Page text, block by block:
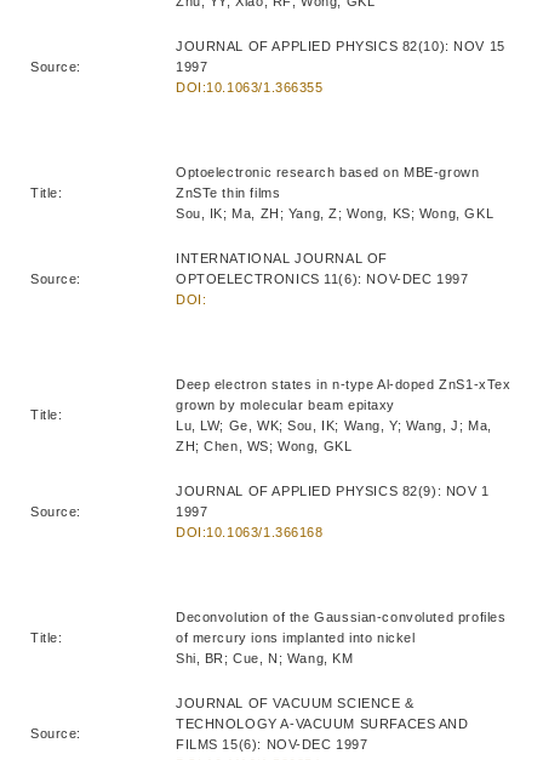
Source:
JOURNAL OF APPLIED PHYSICS 82(10): NOV 15
1997
DOI:10.1063/1.366355
Title:
Optoelectronic research based on MBE-grown
ZnSTe thin films
Sou, IK; Ma, ZH; Yang, Z; Wong, KS; Wong, GKL
Source:
INTERNATIONAL JOURNAL OF
OPTOELECTRONICS 11(6): NOV-DEC 1997
DOI:
Title:
Deep electron states in n-type Al-doped ZnS1-xTex
grown by molecular beam epitaxy
Lu, LW; Ge, WK; Sou, IK; Wang, Y; Wang, J; Ma,
ZH; Chen, WS; Wong, GKL
Source:
JOURNAL OF APPLIED PHYSICS 82(9): NOV 1
1997
DOI:10.1063/1.366168
Title:
Deconvolution of the Gaussian-convoluted profiles
of mercury ions implanted into nickel
Shi, BR; Cue, N; Wang, KM
Source:
JOURNAL OF VACUUM SCIENCE &
TECHNOLOGY A-VACUUM SURFACES AND
FILMS 15(6): NOV-DEC 1997